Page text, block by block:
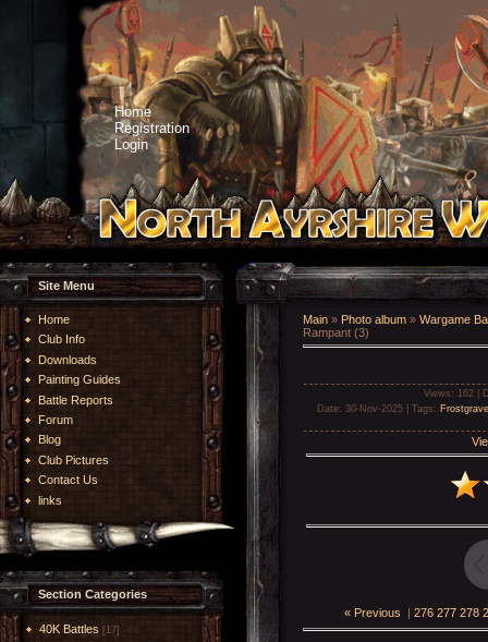
Home
Registration
Login
Site Menu
Home
Club Info
Downloads
Painting Guides
Battle Reports
Forum
Blog
Club Pictures
Contact Us
links
Section Categories
40K Battles [17]
Main » Photo album » Wargame
Rampant (3)
Views : 162 |
Date: 30-Nov-2025 | Tags : Frostgrave
« Previous | 276 277 278